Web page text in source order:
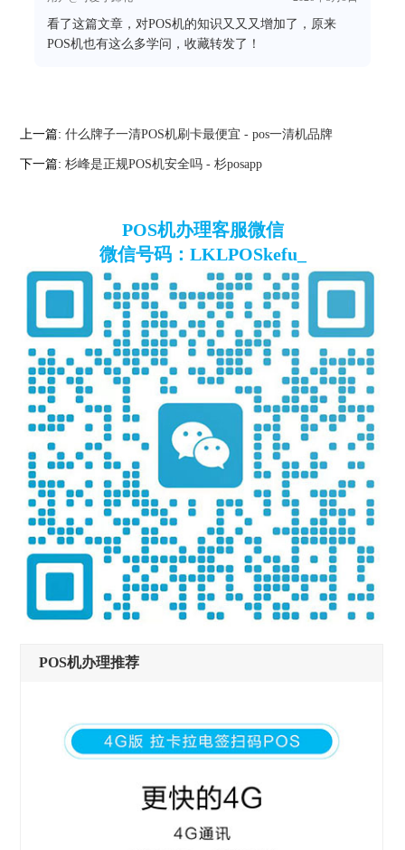
看了这篇文章，对POS机的知识又又又增加了，原来
POS机也有这么多学问，收藏转发了！
上一篇:什么牌子一清POS机刷卡最便宜 - pos一清机品牌
下一篇:杉峰是正规POS机安全吗 - 杉posapp
POS机办理客服微信
微信号码：LKLPOSkefu_
POS机办理推荐